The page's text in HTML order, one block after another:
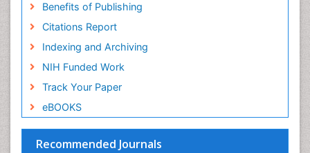
Benefits of Publishing
Citations Report
Indexing and Archiving
NIH Funded Work
Track Your Paper
eBOOKS
Recommended Journals